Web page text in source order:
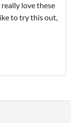
love these
to try this out,